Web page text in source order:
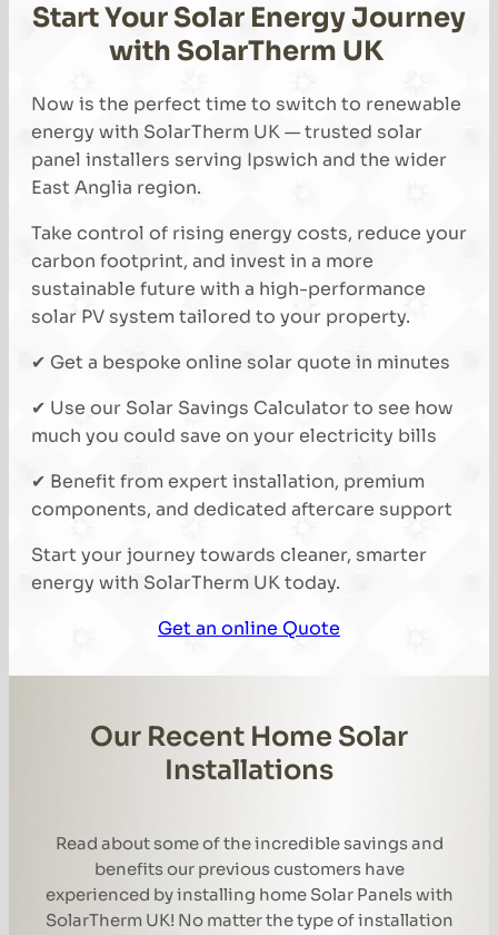
Start Your Solar Energy Journey
with SolarTherm UK
Now is the perfect time to switch to renewable
energy with SolarTherm UK — trusted solar
panel installers serving Ipswich and the wider
East Anglia region.
Take control of rising energy costs, reduce your
carbon footprint, and invest in a more
sustainable future with a high-performance
solar PV system tailored to your property.
✔ Get a bespoke online solar quote in minutes
✔ Use our Solar Savings Calculator to see how
much you could save on your electricity bills
✔ Benefit from expert installation, premium
components, and dedicated aftercare support
Start your journey towards cleaner, smarter
energy with SolarTherm UK today.
Get an online Quote
Our Recent Home Solar
Installations
Read about some of the incredible savings and
benefits our previous customers have
experienced by installing home Solar Panels with
SolarTherm UK! No matter the type of installation